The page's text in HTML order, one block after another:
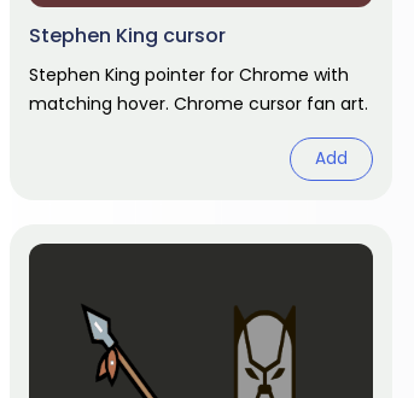
Stephen King cursor
Stephen King pointer for Chrome with
matching hover. Chrome cursor fan art.
Add